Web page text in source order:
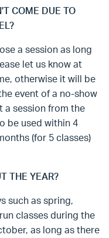
COME DUE TO
a session as long
let us know at
otherwise it will be
event of a no-show
a session from the
be used within 4
(for 5 classes)
THE YEAR?
such as spring,
classes during the
as long as there